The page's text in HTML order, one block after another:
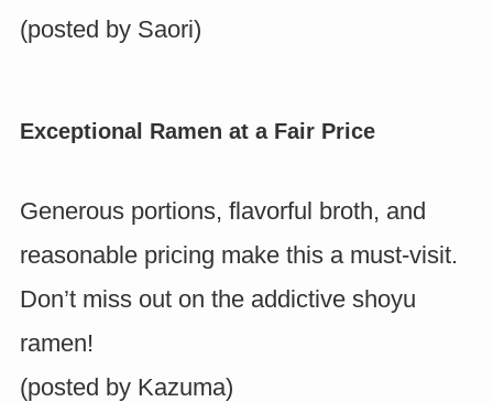
(posted by Saori)
Exceptional Ramen at a Fair Price
Generous portions, flavorful broth, and
reasonable pricing make this a must-visit.
Don’t miss out on the addictive shoyu
ramen!
(posted by Kazuma)